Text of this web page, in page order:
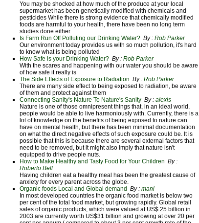
You may be shocked at how much of the produce at your local
supermarket has been genetically modified with chemicals and
pesticides While there is strong evidence that chemically modified
foods are harmful to your health, there have been no long term
studies done either
Is Farm Run Off Polluting our Drinking Water? By : Rob Parker
Our environment today provides us with so much pollution, it's hard
to know what is being polluted
How Safe is your Drinking Water? By : Rob Parker
With the scares and happening with our water you should be aware
of how safe it really is
The Side Effects of Exposure to Radiation By : Rob Parker
There are many side effect to being exposed to radiation, be aware
of them and protect against them
Connecting Sanity's Nature To Nature's Sanity By : alexis
Nature is one of those omnipresent things that, in an ideal world,
people would be able to live harmoniously with. Currently, there is a
lot of knowledge on the benefits of being exposed to nature can
have on mental health, but there has been minimal documentation
on what the direct negative effects of such exposure could be. It is
possible that this is because there are several external factors that
need to be removed, but it might also imply that nature isn't
equipped to drive people nuts.
How to Make Healthy and Tasty Food for Your Children By :
Roberto Bell
Having children eat a healthy meal has been the greatest cause of
anxiety for every parent across the globe.
Organic foods Local and Global demand By : mani
In most developed countries the organic food market is below two
per cent of the total food market, but growing rapidly. Global retail
sales of organic products, which were valued at US$ 25 billion in
2003 are currently worth US$31 billion and growing at over 20 per